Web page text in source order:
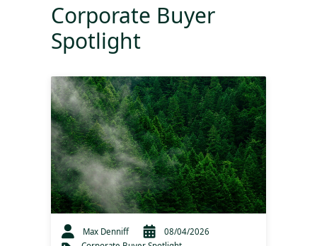
Corporate Buyer
Spotlight
Max Denniff
08/04/2026